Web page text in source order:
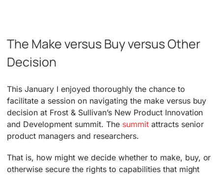
The Make versus Buy versus Other
Decision
This January I enjoyed thoroughly the chance to
facilitate a session on navigating the make versus buy
decision at Frost & Sullivan’s New Product Innovation
and Development summit. The summitattracts senior
product managers and researchers.
That is, how might we decide whether to make, buy, or
otherwise secure the rights to capabilities that might